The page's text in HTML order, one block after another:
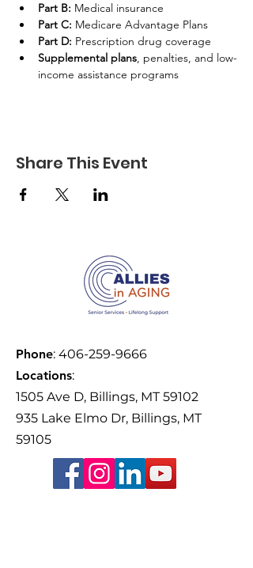
Part B: Medical insurance
Part C: Medicare Advantage Plans
Part D: Prescription drug coverage
Supplemental plans, penalties, and low-
income assistance programs
Share This Event
Phone: 406-259-9666
Locations:
1505 Ave D, Billings, MT 59102
935 Lake Elmo Dr, Billings, MT
59105